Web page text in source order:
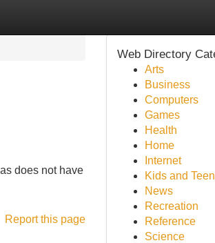
does not have
Report this page
Web Directory
Arts
Business
Computers
Games
Health
Home
Internet
Kids and
News
Recreation
Reference
Science